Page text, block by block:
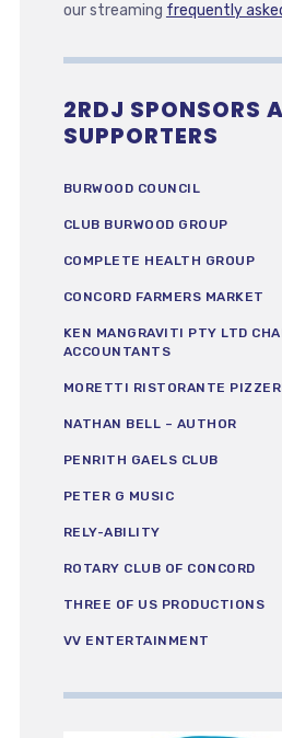
our streaming frequently
2RDJ SPONSORS
SUPPORTERS
BURWOOD COUNCIL
CLUB BURWOOD GROUP
COMPLETE HEALTH GROUP
CONCORD FARMERS MARKET
KEN MANGRAVITI PTY LTD
ACCOUNTANTS
MORETTI RISTORANTE
NATHAN BELL – AUTHOR
PENRITH GAELS CLUB
PETER G MUSIC
RELY-ABILITY
ROTARY CLUB OF CONCORD
THREE OF US PRODUCTIONS
VV ENTERTAINMENT